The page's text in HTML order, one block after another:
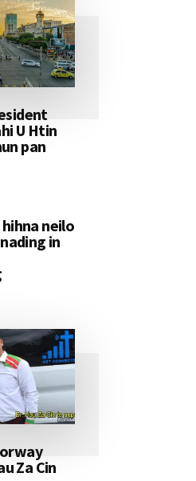
U Htin
pan
neilo
in
Za Cin